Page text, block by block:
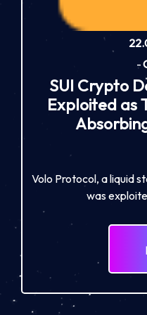
-
SUI Crypto
Exploited as
Volo Protocol, a liquid
was